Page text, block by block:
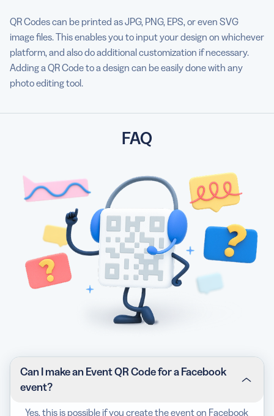
QR Codes can be printed as JPG, PNG, EPS, or even SVG
image files. This enables you to input your design on whichever
platform, and also do additional customization if necessary.
Adding a QR Code to a design can be easily done with any
photo editing tool.
FAQ
Can I make an Event QR Code for a Facebook
event?
Yes, this is possible if you create the event on Facebook